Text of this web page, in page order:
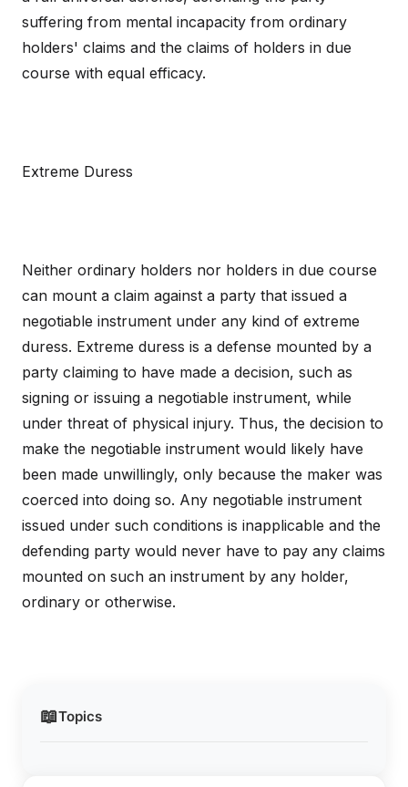
📖Topics
suffering from mental incapacity from ordinary
holders' claims and the claims of holders in due
course with equal efficacy.
Extreme Duress
Neither ordinary holders nor holders in due course
can mount a claim against a party that issued a
negotiable instrument under any kind of extreme
duress. Extreme duress is a defense mounted by a
party claiming to have made a decision, such as
signing or issuing a negotiable instrument, while
under threat of physical injury. Thus, the decision to
make the negotiable instrument would likely have
been made unwillingly, only because the maker was
coerced into doing so. Any negotiable instrument
issued under such conditions is inapplicable and the
defending party would never have to pay any claims
mounted on such an instrument by any holder,
ordinary or otherwise.